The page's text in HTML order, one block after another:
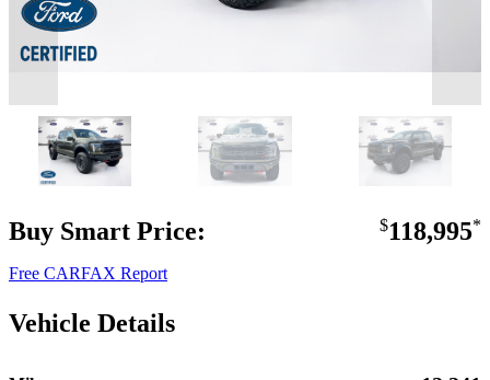
Buy Smart Price: $118,995*
Free CARFAX Report
Vehicle Details